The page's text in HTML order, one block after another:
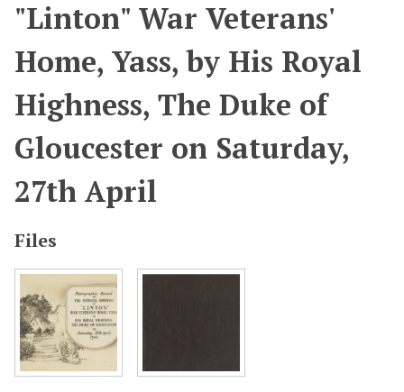
"Linton" War Veterans'
Home, Yass, by His Royal
Highness, The Duke of
Gloucester on Saturday,
27th April
Files